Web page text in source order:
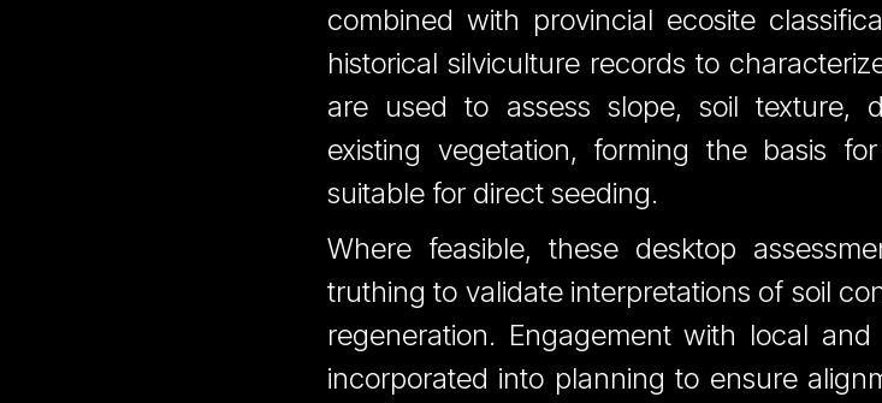
combined with provincial ecosite
historical silviculture records to
are used to assess slope, soil texture,
existing vegetation, forming the basis
suitable for direct seeding.
Where feasible, these desktop
truthing to validate interpretations of soil
regeneration. Engagement with local
incorporated into planning to ensure